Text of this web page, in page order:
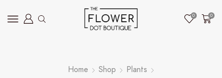
0 0
Home Shop Plants